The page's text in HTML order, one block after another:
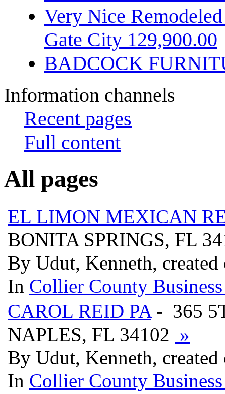
Very Nice
Gate City 129,900.00
BADCOCK
Information channels
Recent pages
Full content
All pages
EL LIMON MEXICAN
BONITA SPRINGS, FL
By Udut, Kenneth,
In Collier County
CAROL REID PA- 365
NAPLES, FL 34102 »
By Udut, Kenneth,
In Collier County